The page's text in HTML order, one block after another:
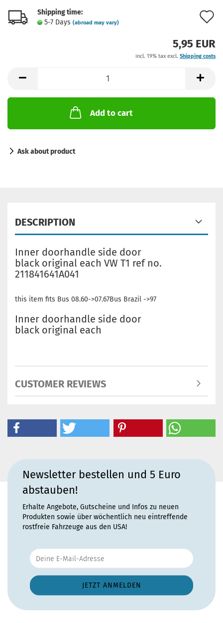
Shipping time:
5-7 Days (abroad may vary)
5,95 EUR
incl. 19% tax excl. Shipping costs
Add to cart
Ask about product
DESCRIPTION
Inner doorhandle side door
black original each VW T1 ref no.
211841641A041
this item fits Bus 08.60->07.67Bus Brazil ->97
Inner doorhandle side door
black original each
CUSTOMER REVIEWS
Newsletter bestellen und 5 Euro
abstauben!
Erhalte Angebote, Gutscheine und Infos zu neuen
Produkten sowie über wöchentlich neu eintreffende
rostfreie Fahrzeuge aus den USA!